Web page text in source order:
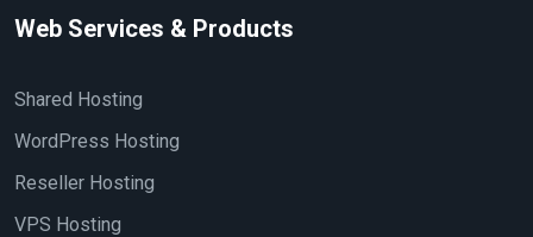
Web Services & Products
Shared Hosting
WordPress Hosting
Reseller Hosting
VPS Hosting